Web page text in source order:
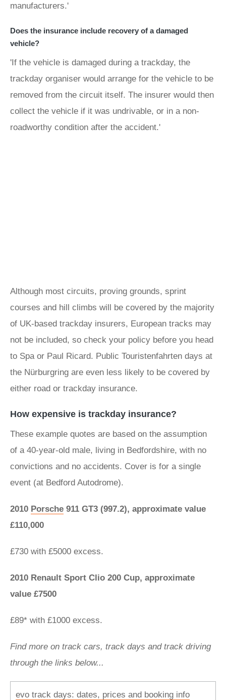
manufacturers.'
Does the insurance include recovery of a damaged
vehicle?
'If the vehicle is damaged during a trackday, the
trackday organiser would arrange for the vehicle to be
removed from the circuit itself. The insurer would then
collect the vehicle if it was undrivable, or in a non-
roadworthy condition after the accident.'
Although most circuits, proving grounds, sprint
courses and hill climbs will be covered by the majority
of UK-based trackday insurers, European tracks may
not be included, so check your policy before you head
to Spa or Paul Ricard. Public Touristenfahrten days at
the Nürburgring are even less likely to be covered by
either road or trackday insurance.
How expensive is trackday insurance?
These example quotes are based on the assumption
of a 40-year-old male, living in Bedfordshire, with no
convictions and no accidents. Cover is for a single
event (at Bedford Autodrome).
2010 Porsche 911 GT3 (997.2), approximate value
£110,000
£730 with £5000 excess.
2010 Renault Sport Clio 200 Cup, approximate
value £7500​
£89* with £1000 excess.
Find more on track cars, track days and track driving
through the links below...
evo track days: dates, prices and booking info